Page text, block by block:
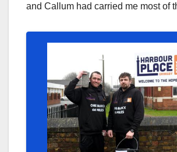
and Callum had carried me most of